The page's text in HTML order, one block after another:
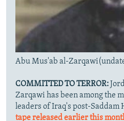
Abu Mus'ab al-
COMMITTED TO TERROR:
Zarqawi has been among the
leaders of Iraq's post-Saddam
tape released earlier this